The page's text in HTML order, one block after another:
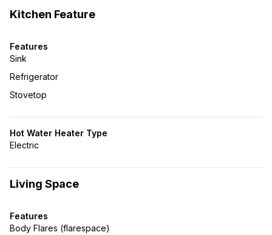
Kitchen Feature
Features
Sink
Refrigerator
Stovetop
Hot Water Heater Type
Electric
Living Space
Features
Body Flares (flarespace)